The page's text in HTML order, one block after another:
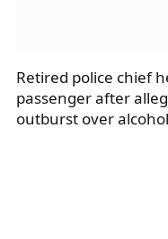
Retired police chief
passenger after
outburst over